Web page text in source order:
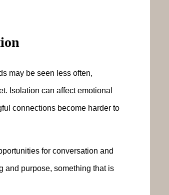
may be seen less often,
Isolation can affect emotional
connections become harder to
for conversation and
and purpose, something that is